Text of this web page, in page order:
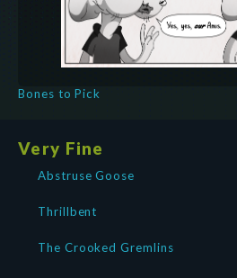
Bones to Pick
Very Fine
Abstruse Goose
Thrillbent
The Crooked Gremlins